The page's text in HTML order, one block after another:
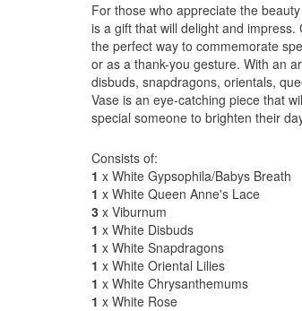
For those who appreciate the
is a gift that will delight and
the perfect way to commemorate
or as a thank-you gesture. With an
disbuds, snapdragons, orientals,
Vase is an eye-catching piece that
special someone to brighten their
Consists of:
1 x White Gypsophila/Babys Breath
1 x White Queen Anne's Lace
3 x Viburnum
1 x White Disbuds
1 x White Snapdragons
1 x White Oriental Lilies
1 x White Chrysanthemums
1 x White Rose